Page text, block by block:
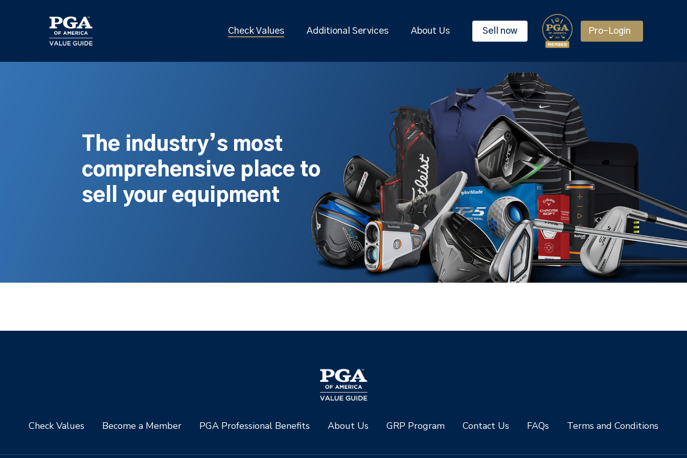
Check Values Additional Services About Us Sell now Pro-Login
The industry’s most
comprehensive place to
sell your equipment
Check Values Become a Member PGA Professional Benefits About Us GRP Program Contact Us FAQs Terms and Conditions